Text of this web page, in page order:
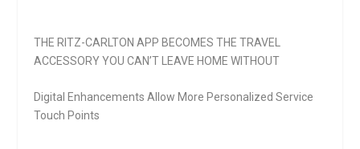
THE RITZ-CARLTON APP BECOMES THE TRAVEL
ACCESSORY YOU CAN’T LEAVE HOME WITHOUT
Digital Enhancements Allow More Personalized Service
Touch Points